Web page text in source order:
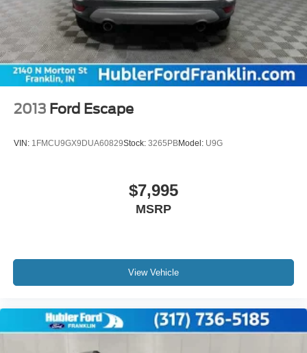
2013 Ford Escape
VIN: 1FMCU9GX9DUA60829Stock: 3265PBModel: U9G
$7,995
MSRP
View Vehicle